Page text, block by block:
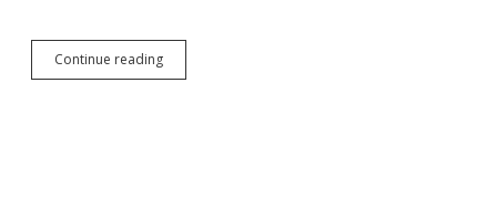
Continue readingMuellers
Should